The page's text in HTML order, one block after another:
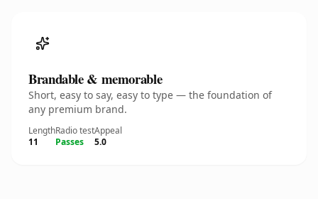
Brandable & memorable
Short, easy to say, easy to type — the foundation of
any premium brand.
Length
11
Radio test
Passes
Appeal
5.0